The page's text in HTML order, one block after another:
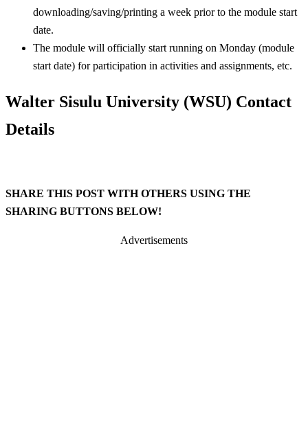
downloading/saving/printing a week prior to the module start
date.
The module will officially start running on Monday (module
start date) for participation in activities and assignments, etc.
Walter Sisulu University (WSU) Contact
Details
SHARE THIS POST WITH OTHERS USING THE
SHARING BUTTONS BELOW!
Advertisements